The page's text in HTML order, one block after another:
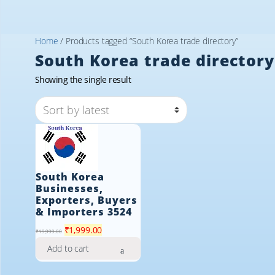
Home / Products tagged “South Korea trade directory”
South Korea trade directory
Showing the single result
South Korea
Businesses,
Exporters, Buyers
& Importers 3524
₹19,999.00 Original
price
₹1,999.00Current
Add to cart